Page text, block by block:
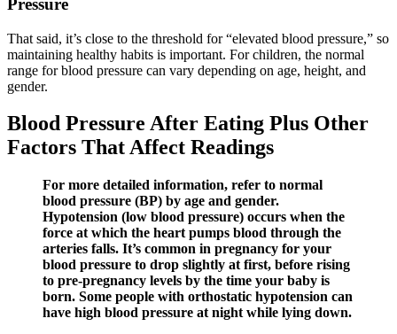
Pressure
That said, it’s close to the threshold for “elevated blood pressure,” so
maintaining healthy habits is important. For children, the normal
range for blood pressure can vary depending on age, height, and
gender.
Blood Pressure After Eating Plus Other
Factors That Affect Readings
For more detailed information, refer to normal
blood pressure (BP) by age and gender.
Hypotension (low blood pressure) occurs when the
force at which the heart pumps blood through the
arteries falls. It’s common in pregnancy for your
blood pressure to drop slightly at first, before rising
to pre-pregnancy levels by the time your baby is
born. Some people with orthostatic hypotension can
have high blood pressure at night while lying down.